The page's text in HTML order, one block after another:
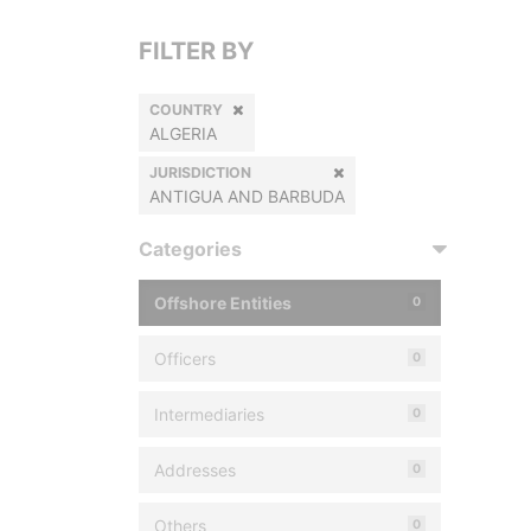
FILTER BY
COUNTRY
ALGERIA
JURISDICTION
ANTIGUA AND BARBUDA
Categories
Offshore Entities 0
Officers 0
Intermediaries 0
Addresses 0
Others 0